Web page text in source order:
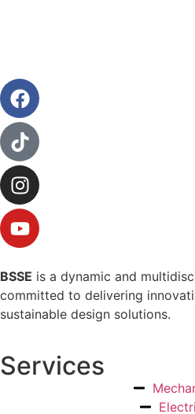
BSSE is a dynamic and
committed to delivering
sustainable design solutions.
Services